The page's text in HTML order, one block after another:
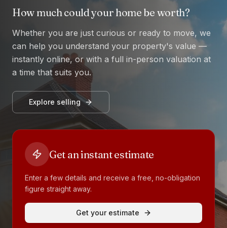
How much could your home be worth?
Whether you are just curious or ready to move, we
can help you understand your property's value —
instantly online, or with a full in-person valuation at
a time that suits you.
Explore selling
Get an instant estimate
Enter a few details and receive a free, no-obligation
figure straight away.
Get your estimate